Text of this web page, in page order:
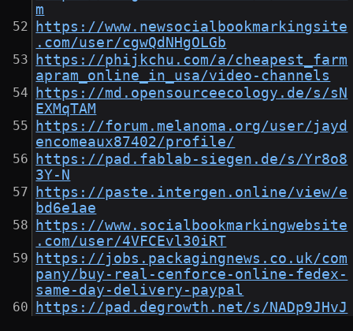
m
https://www.newsocialbookmarkingsite
.com/user/cgwQdNHgOLGb
https://phijkchu.com/a/cheapest_farm
apram_online_in_usa/video-channels
https://md.opensourceecology.de/s/sN
EXMqTAM
https://forum.melanoma.org/user/jayd
encomeaux87402/profile/
https://pad.fablab-siegen.de/s/Yr8o8
3Y-N
https://paste.intergen.online/view/e
bd6e1ae
https://www.socialbookmarkingwebsite
.com/user/4VFCEvl30iRT
https://jobs.packagingnews.co.uk/com
pany/buy-real-cenforce-online-fedex-
same-day-delivery-paypal
https://pad.degrowth.net/s/NADp9JHvJ